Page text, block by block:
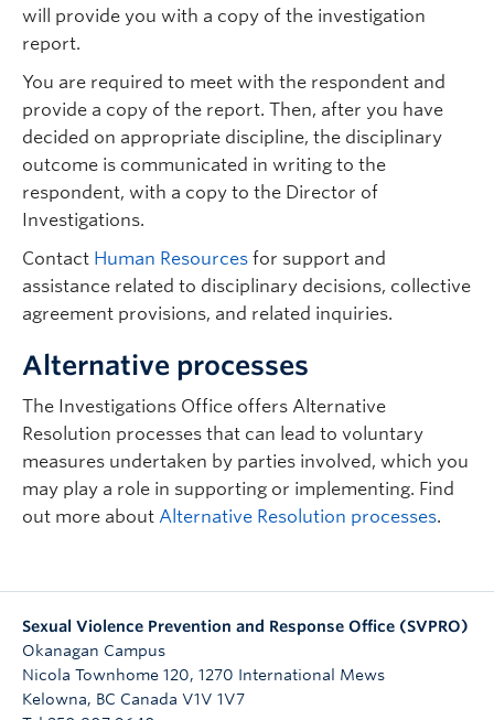
will provide you with a copy of the investigation
report.
You are required to meet with the respondent and
provide a copy of the report. Then, after you have
decided on appropriate discipline, the disciplinary
outcome is communicated in writing to the
respondent, with a copy to the Director of
Investigations.
Contact Human Resources for support and
assistance related to disciplinary decisions, collective
agreement provisions, and related inquiries.
Alternative processes
The Investigations Office offers Alternative
Resolution processes that can lead to voluntary
measures undertaken by parties involved, which you
may play a role in supporting or implementing. Find
out more about Alternative Resolution processes.
Sexual Violence Prevention and Response Office (SVPRO)
Okanagan Campus
Nicola Townhome 120, 1270 International Mews
Kelowna, BC Canada V1V 1V7